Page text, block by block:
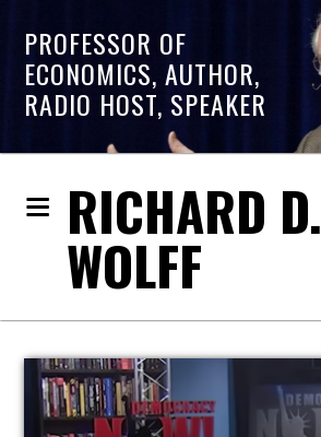
PROFESSOR OF
ECONOMICS, AUTHOR,
RADIO HOST, SPEAKER
RICHARD D.
WOLFF